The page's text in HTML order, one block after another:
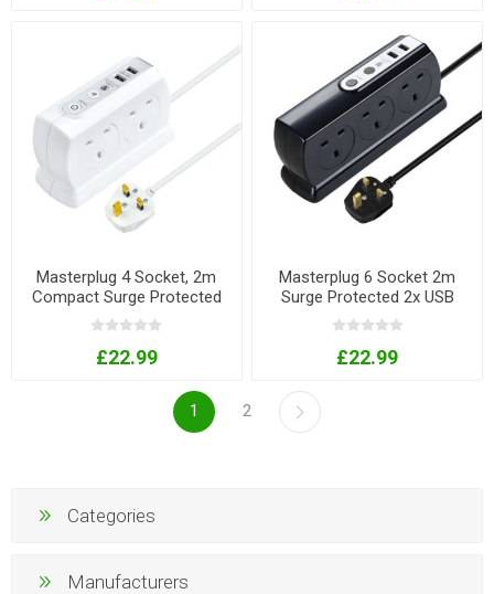
Masterplug 4 Socket, 2m
Compact Surge Protected
Extension Lead with USB
Charger - White
£22.99
Masterplug 6 Socket 2m
Surge Protected 2x USB
Extension Lead - Black
£22.99
1 2
Categories
Manufacturers